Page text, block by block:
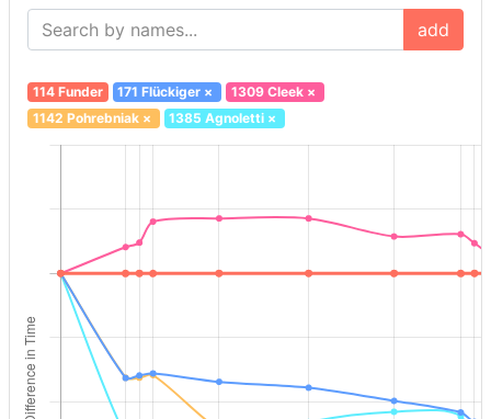
add
114 Funder 171 Flückiger × 1309 Cleek×
1142 Pohrebniak× 1385 Agnoletti ×